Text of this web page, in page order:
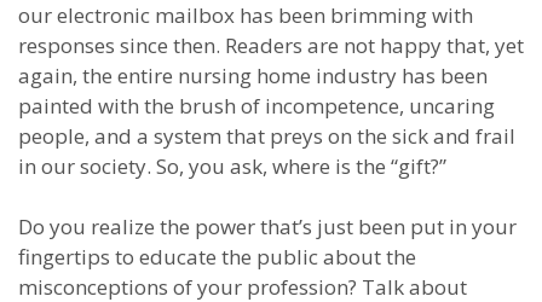
our electronic mailbox has been brimming with
responses since then. Readers are not happy that, yet
again, the entire nursing home industry has been
painted with the brush of incompetence, uncaring
people, and a system that preys on the sick and frail
in our society. So, you ask, where is the “gift?”
Do you realize the power that’s just been put in your
fingertips to educate the public about the
misconceptions of your profession? Talk about